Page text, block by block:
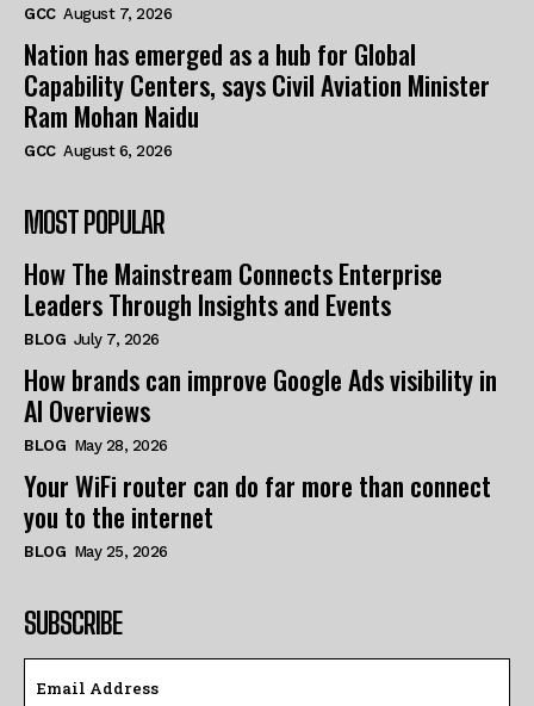
GCC August 7, 2026
Nation has emerged as a hub for Global
Capability Centers, says Civil Aviation Minister
Ram Mohan Naidu
GCC August 6, 2026
MOST POPULAR
How The Mainstream Connects Enterprise
Leaders Through Insights and Events
BLOG July 7, 2026
How brands can improve Google Ads visibility in
AI Overviews
BLOG May 28, 2026
Your WiFi router can do far more than connect
you to the internet
BLOG May 25, 2026
SUBSCRIBE